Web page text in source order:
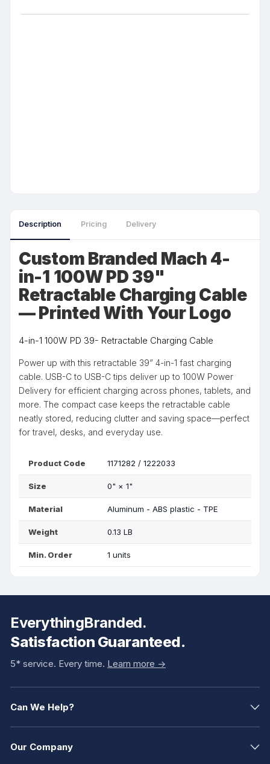
Description Pricing Delivery
Custom Branded Mach 4-
in-1 100W PD 39"
Retractable Charging Cable
— Printed With Your Logo
4-in-1 100W PD 39- Retractable Charging Cable
Power up with this retractable 39” 4-in-1 fast charging
cable. USB-C to USB-C tips deliver up to 100W Power
Delivery for efficient charging across phones, tablets, and
more. The compact case keeps the retractable cable
neatly stored, reducing clutter and saving space—perfect
for travel, desks, and everyday use.
Product Code 1171282 / 1222033
Size 0" ×1"
Material Aluminum - ABS plastic - TPE
Weight 0.13 LB
Min. Order 1 units
EverythingBranded.
Satisfaction Guaranteed.
5* service. Every time. Learn more ->
Can We Help?
Our Company